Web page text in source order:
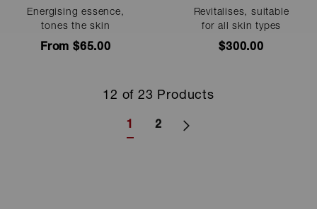
5.0
out
5
Energising essence,
tones the skin
From $65.00
5.0
out
5
Revitalises, suitable
for all skin types
$300.00
12 of 23 Products
1 2